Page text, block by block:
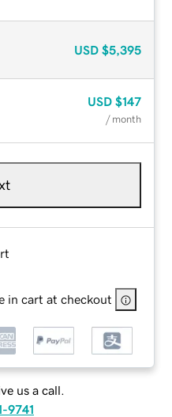
USD $5,395
USD $147
/ month
in cart at checkout
us a call.
9741